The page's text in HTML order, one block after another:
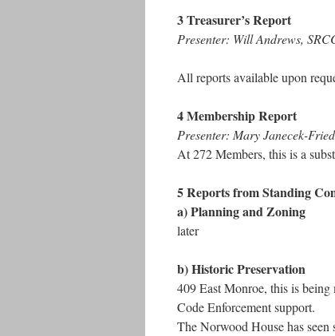
3 Treasurer’s Report
Presenter: Will Andrews,
All reports available upon
4 Membership Report
Presenter: Mary Janecek-
At 272 Members, this is a
5 Reports from Standing
a) Planning and Zoning
later
b) Historic Preservation
409 East Monroe, this is
Code Enforcement support.
The Norwood House has seen